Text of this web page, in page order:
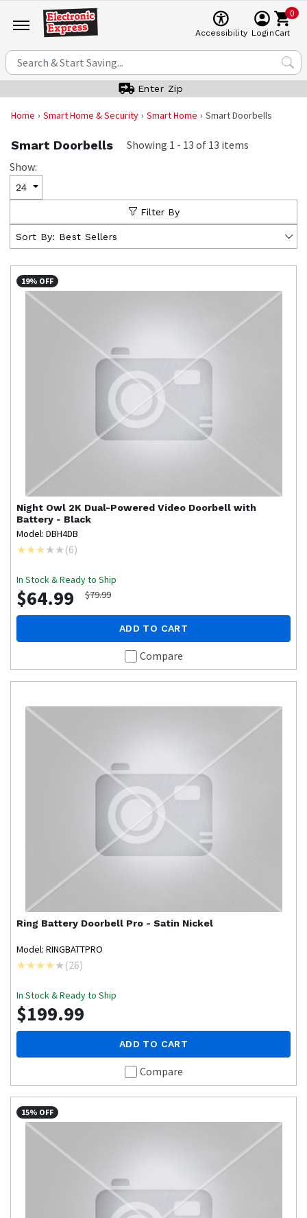
Accessibility Login
0
Cart
Enter Zip
Home Smart Home & Security Smart Home Smart Doorbells
Smart Doorbells Showing 1 - 13 of 13 items
Show:
24
Filter By
Sort By: Best Sellers
19% OFF
Night Owl 2K Dual-Powered Video Doorbell with
Battery - Black
Model: DBH4DB
(6)
In Stock & Ready to Ship
$64.99 $79.99
ADD TO CART
Compare
Ring Battery Doorbell Pro - Satin Nickel
Model: RINGBATTPRO
(26)
In Stock & Ready to Ship
$199.99
ADD TO CART
Compare
15% OFF